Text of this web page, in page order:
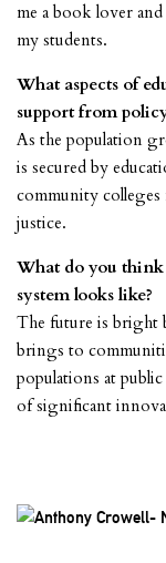
me a book lover
my students.
What aspects of
support from
As the population
is secured by
community
justice.
What do you
system looks like?
The future is bright
brings to
populations at
of significant